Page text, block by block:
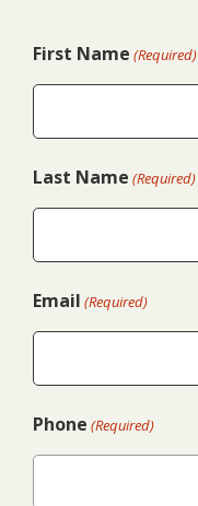
First Name (Required)
Last Name (Required)
Email (Required)
Phone (Required)